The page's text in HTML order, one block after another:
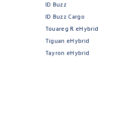
ID Buzz
ID Buzz Cargo
Touareg R eHybrid
Tiguan eHybrid
Tayron eHybrid